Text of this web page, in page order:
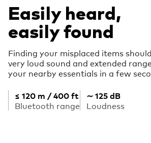
Easily heard,
easily found
Finding your misplaced items
very loud sound and extended
your nearby essentials in a few
≤ 120 m / 400 ft
Bluetooth range
∼ 125 dB
Loudness